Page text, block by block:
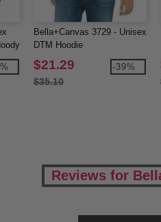
Bella+Canvas 3729 - Unisex
DTM Hoodie
$21.29
$35.10
-39%
Reviews for